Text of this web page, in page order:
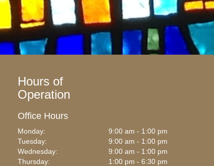
Hours of
Operation
Office Hours
Monday:
9:00 am - 1:00 pm
Tuesday:
9:00 am - 1:00 pm
Wednesday:
9:00 am - 1:00 pm
Thursday:
1:00 pm - 6:30 pm